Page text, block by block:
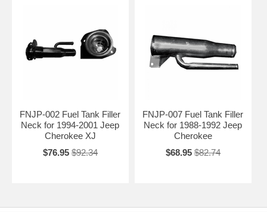
FNJP-002 Fuel Tank Filler
Neck for 1994-2001 Jeep
Cherokee XJ
$76.95 $92.34
FNJP-007 Fuel Tank Filler
Neck for 1988-1992 Jeep
Cherokee
$68.95 $82.74